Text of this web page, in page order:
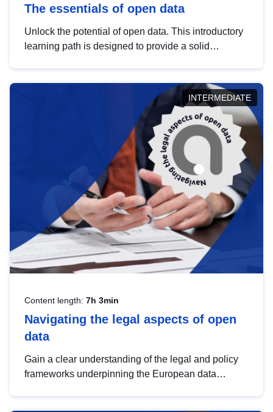
The essentials of open data
Unlock the potential of open data. This introductory
learning path is designed to provide a solid
INTERMEDIATE
Content length: 7h 3min
Navigating the legal aspects of open
data
Gain a clear understanding of the legal and policy
frameworks underpinning the European data